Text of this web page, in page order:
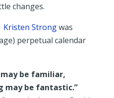
changes.
Kristen Strongwas
perpetual calendar
be familiar,
may be fantastic.”